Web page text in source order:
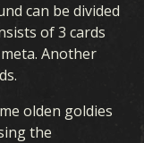
can be divided
of 3 cards
Another
olden goldies
the